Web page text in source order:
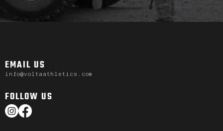
EMAIL US
info@voltaathletics.com
FOLLOW US